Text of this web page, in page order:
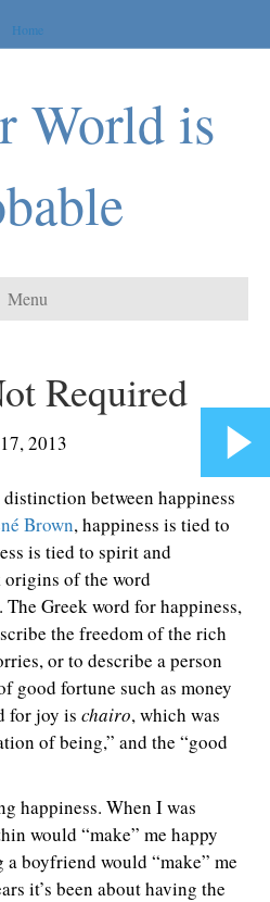
Home
World is
Menu
Required
2013
between happiness
Brown, happiness is tied to
is tied to spirit and
origins of the word
Greek word for happiness,
the freedom of the rich
or to describe a person
good fortune such as money
for joy is chairo, which was
of being,” and the “good
happiness. When I was
would “make” me happy
boyfriend would “make” me
it’s been about having the